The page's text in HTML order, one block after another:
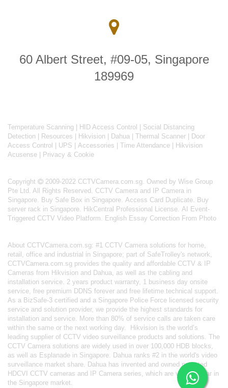
60 Albert Street, #09-05, Singapore
189969
Temperature Scanning HID Access Control
Social Distancing
Detection
Resources Hikvision Dahua Thermal Scanner
Door
Access Control
UPS Accessories Time Attendance
Hikvision
Acusense
Privacy & Cookie
Copyright
2009-2022 CCTVCamera.com.sg. Owned by Wise Group
Pte Ltd. All Rights Reserved. CCTV Camera and IP Camera in
Singapore. Buy Safe Box in Singapore. Access Card Duplicate. Buy
server rack in Singapore. HikCentral Professional License. AI Event-
Triggered CCTV Video Platform. English Essay Correction From Photo
About CCTVCamera.com.sg: #1 CCTV Camera solutions for home,
retail, office and industrial in Singapore; part of SafeTrolley's network,
CCTVCamera.com.sg provides the quality and affordable CCTV & IP
Cameras from Hikvision and Dahua, as well as the cabling and
installation service. 2 years product warranty, 1 business day onsite
service, free premium DDNS forever and free lifetime technical support.
As a BizSafe-3 certified and a Singapore Police Force licensed security
service and solution provider, we provide the highest standards for
installation and service. More than 80% of service calls are taken care
within the same or the next working day.
Hikvision is the world’s
leading supplier of CCTV video surveillance products and solutions. The
CCTV Camera solutions are widely used in over 100,000 HDB blocks,
as well as Esplanade in Singapore. Dahua ranks #2 in the world's video
surveillance market share. Dahua has invented and owned patented
HDCVI CCTV cameras and IP Camera series, which are very popular in
the Singapore market.